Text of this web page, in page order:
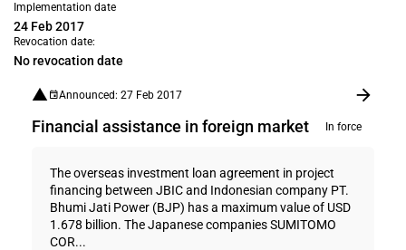
Implementation date
24 Feb 2017
Revocation date:
No revocation date
Announced: 27 Feb 2017
Financial assistance in foreign market In force
The overseas investment loan agreement in project
financing between JBIC and Indonesian company PT.
Bhumi Jati Power (BJP) has a maximum value of USD
1.678 billion. The Japanese companies SUMITOMO
COR...